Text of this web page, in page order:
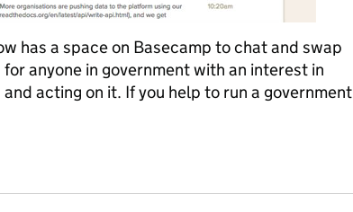
has a space on Basecamp to chat and swap
anyone in government with an interest in
acting on it. If you help to run a government
Platform community